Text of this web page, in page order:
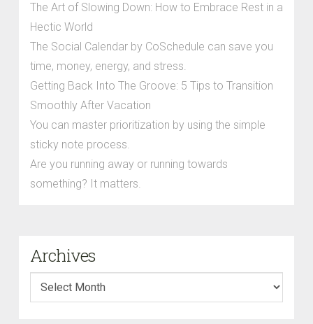
The Art of Slowing Down: How to Embrace Rest in a
Hectic World
The Social Calendar by CoSchedule can save you
time, money, energy, and stress.
Getting Back Into The Groove: 5 Tips to Transition
Smoothly After Vacation
You can master prioritization by using the simple
sticky note process.
Are you running away or running towards
something? It matters.
Archives
Archives